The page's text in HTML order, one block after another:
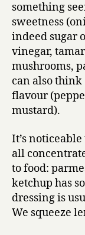
something
sweetness
indeed sugar
vinegar,
mushrooms,
can also think
flavour
mustard).
It’s
all
to food:
ketchup has
dressing is
We squeeze